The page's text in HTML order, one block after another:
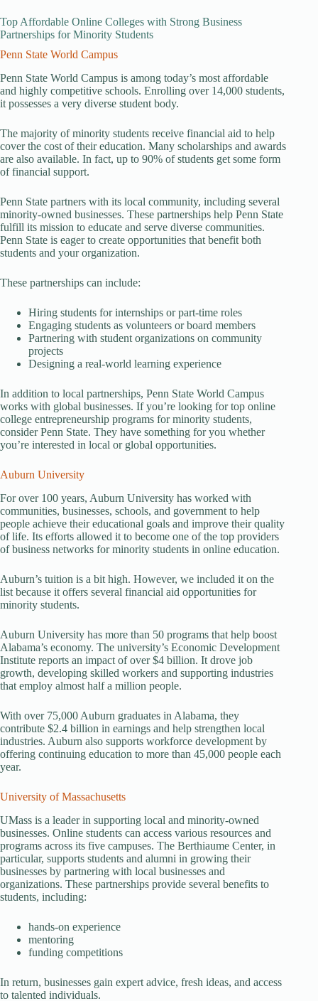
Top Affordable Online Colleges with Strong Business
Partnerships for Minority Students
Penn State World Campus
Penn State World Campus is among today’s most affordable
and highly competitive schools. Enrolling over 14,000 students,
it possesses a very diverse student body.
The majority of minority students receive financial aid to help
cover the cost of their education. Many scholarships and awards
are also available. In fact, up to 90% of students get some form
of financial support.
Penn State partners with its local community, including several
minority-owned businesses. These partnerships help Penn State
fulfill its mission to educate and serve diverse communities.
Penn State is eager to create opportunities that benefit both
students and your organization.
These partnerships can include:
Hiring students for internships or part-time roles
Engaging students as volunteers or board members
Partnering with student organizations on community
projects
Designing a real-world learning experience
In addition to local partnerships, Penn State World Campus
works with global businesses. If you’re looking for top online
college entrepreneurship programs for minority students,
consider Penn State. They have something for you whether
you’re interested in local or global opportunities.
Auburn University
For over 100 years, Auburn University has worked with
communities, businesses, schools, and government to help
people achieve their educational goals and improve their quality
of life. Its efforts allowed it to become one of the top providers
of business networks for minority students in online education.
Auburn’s tuition is a bit high. However, we included it on the
list because it offers several financial aid opportunities for
minority students.
Auburn University has more than 50 programs that help boost
Alabama’s economy. The university’s Economic Development
Institute reports an impact of over $4 billion. It drove job
growth, developing skilled workers and supporting industries
that employ almost half a million people.
With over 75,000 Auburn graduates in Alabama, they
contribute $2.4 billion in earnings and help strengthen local
industries. Auburn also supports workforce development by
offering continuing education to more than 45,000 people each
year.
University of Massachusetts
UMass is a leader in supporting local and minority-owned
businesses. Online students can access various resources and
programs across its five campuses. The Berthiaume Center, in
particular, supports students and alumni in growing their
businesses by partnering with local businesses and
organizations. These partnerships provide several benefits to
students, including:
hands-on experience
mentoring
funding competitions
In return, businesses gain expert advice, fresh ideas, and access
to talented individuals.